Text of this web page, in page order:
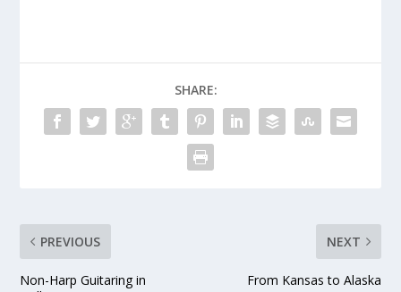
SHARE:
PREVIOUS
Non-Harp Guitaring in
NEXT
From Kansas to Alaska